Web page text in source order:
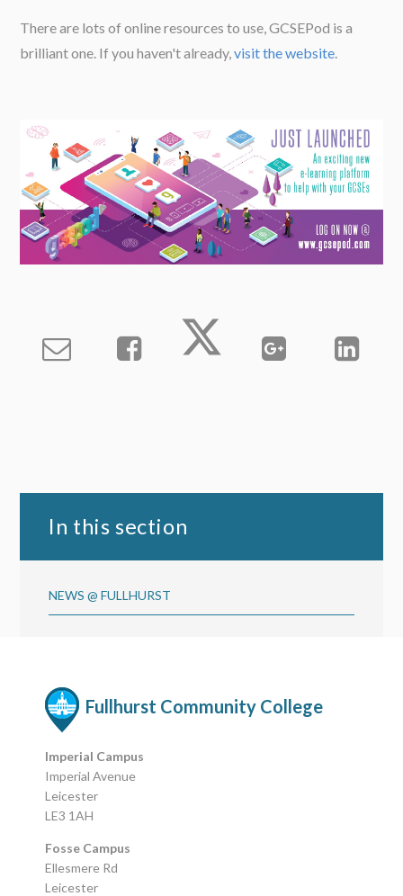
There are lots of online resources to use, GCSEPod is a
brilliant one. If you haven't already,visit the website.
In this section
NEWS @ FULLHURST
Fullhurst Community College
Imperial Campus
Imperial Avenue
Leicester
LE3 1AH
Fosse Campus
Ellesmere Rd
Leicester